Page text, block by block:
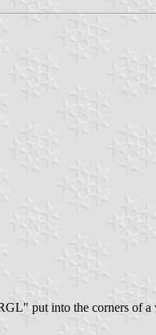
put into the corners of